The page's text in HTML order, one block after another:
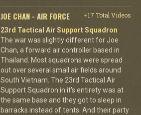
JOE CHAN - AIR FORCE
+17 Total Videos
23rd Tactical Air Support Squadron
The war was slightly different for Joe
Chan, a forward air controller based in
Thailand. Most squadrons were spread
out over several small air fields around
South Vietnam. The 23rd Tactical Air
Support Squadron in it's entirety was at
the same base and they got to sleep in
barracks instead of tents. And their party